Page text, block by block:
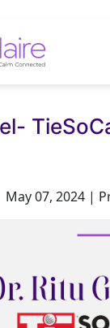
07, 2024 |